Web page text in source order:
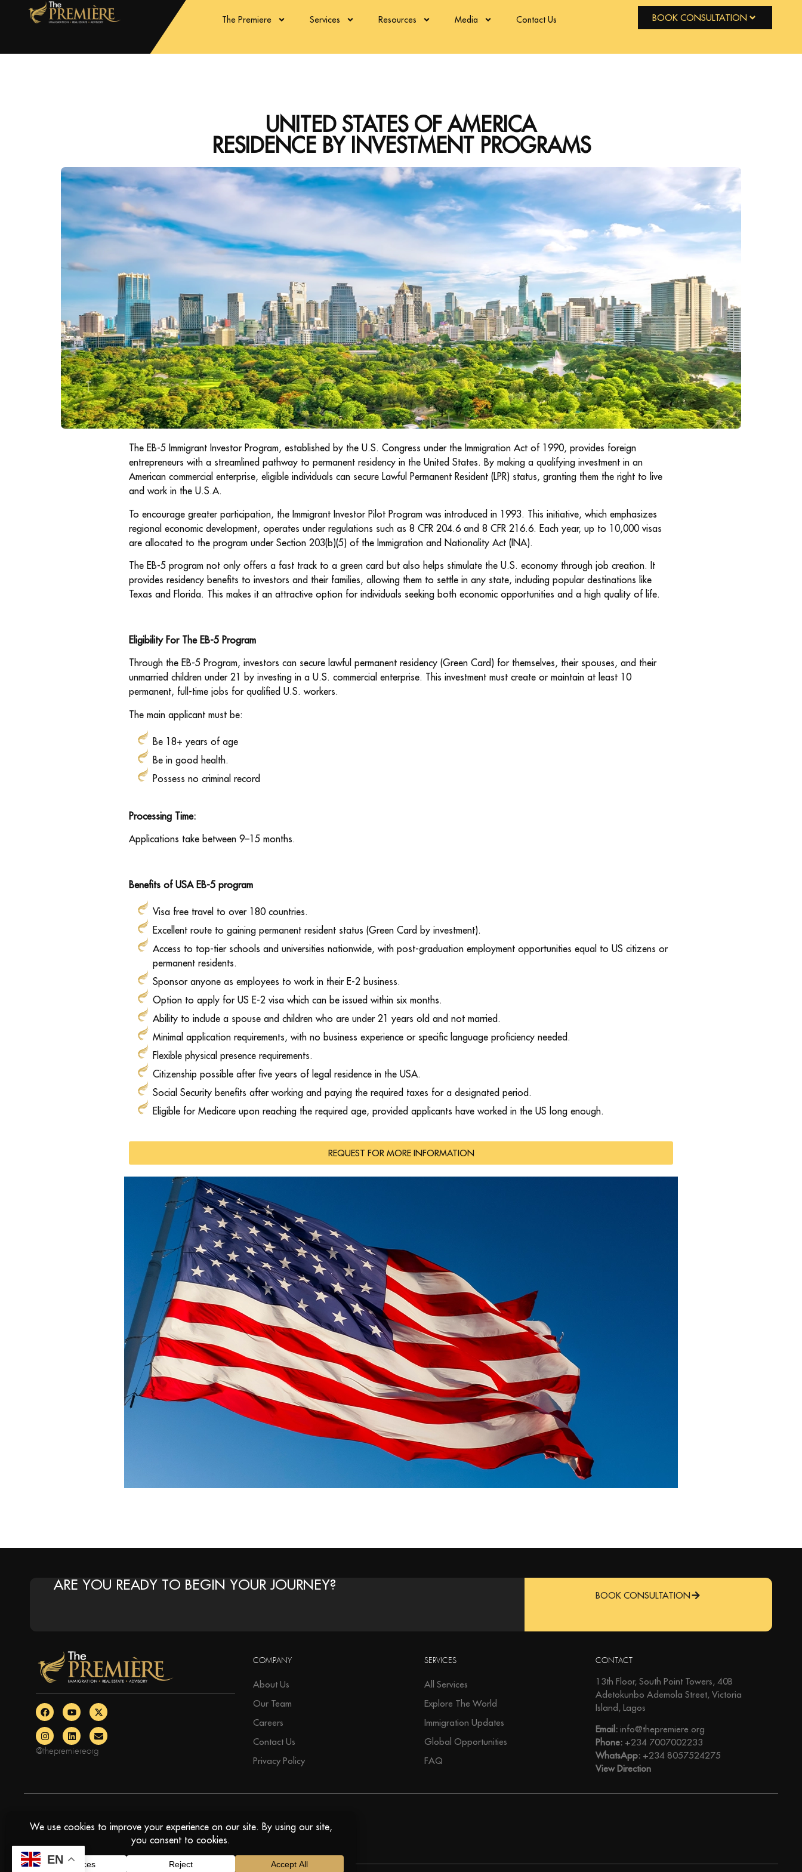
The Premiere Services Resources Media Contact Us BOOK CONSULTATION
UNITED STATES OF AMERICA
RESIDENCE BY INVESTMENT PROGRAMS
The EB-5 Immigrant Investor Program, established by the U.S. Congress under the Immigration Act of 1990, provides foreign
entrepreneurs with a streamlined pathway to permanent residency in the United States. By making a qualifying investment in an
American commercial enterprise, eligible individuals can secure Lawful Permanent Resident (LPR) status, granting them the right to live
and work in the U.S.A.
To encourage greater participation, the Immigrant Investor Pilot Program was introduced in 1993. This initiative, which emphasizes
regional economic development, operates under regulations such as 8 CFR 204.6 and 8 CFR 216.6. Each year, up to 10,000 visas
are allocated to the program under Section 203(b)(5) of the Immigration and Nationality Act (INA).
The EB-5 program not only offers a fast track to a green card but also helps stimulate the U.S. economy through job creation. It
provides residency benefits to investors and their families, allowing them to settle in any state, including popular destinations like
Texas and Florida. This makes it an attractive option for individuals seeking both economic opportunities and a high quality of life.
EligibilityFor The EB-5 Program
Through the EB-5 Program, investors can secure lawful permanent residency (Green Card) for themselves, their spouses, and their
unmarried children under 21 by investing in a U.S. commercial enterprise. This investment must create or maintain at least 10
permanent, full-time jobs for qualified U.S. workers.
The main applicant must be:
Be 18+ years of age
Be in good health.
Possess no criminal record
Processing Time:
Applications take between 9–15 months.
Benefits of USA EB-5 program
Visa free travel to over 180 countries.
Excellent route to gaining permanent resident status (Green Card by investment).
Access to top-tier schools and universities nationwide, with post-graduation employment opportunities equal to US citizens or
permanent residents.
Sponsor anyone as employees to work in their E-2 business.
Option to apply for US E-2 visa which can be issued within six months.
Ability to include a spouse and children who are under 21 years old and not married.
Minimal application requirements, with no business experience or specific language proficiency needed.
Flexible physical presence requirements.
Citizenship possible after five years of legal residence in the USA.
Social Security benefits after working and paying the required taxes for a designated period.
Eligible for Medicare upon reaching the required age, provided applicants have worked in the US long enough.
REQUEST FOR MORE INFORMATION
ARE YOU READY TO BEGIN YOUR JOURNEY?
BOOK CONSULTATION
@thepremiereorg
COMPANY
About Us
Our Team
Careers
Contact Us
Privacy Policy
SERVICES
All Services
Explore The World
Immigration Updates
Global Opportunities
FAQ
CONTACT
13th Floor, South Point Towers, 40B
Adetokunbo Ademola Street, Victoria
Island, Lagos
Email: info@thepremiere.org
Phone: +234 7007002233
WhatsApp: +234 8057524275
View Direction
© The Premiere, All Rights Reserved
EN